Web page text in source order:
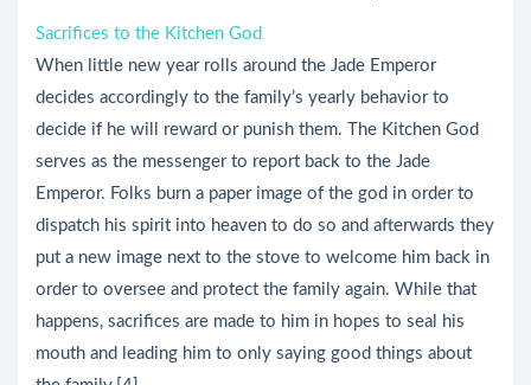
Sacrifices to the Kitchen God
When little new year rolls around the Jade Emperor
decides accordingly to the family’s yearly behavior to
decide if he will reward or punish them. The Kitchen God
serves as the messenger to report back to the Jade
Emperor. Folks burn a paper image of the god in order to
dispatch his spirit into heaven to do so and afterwards they
put a new image next to the stove to welcome him back in
order to oversee and protect the family again. While that
happens, sacrifices are made to him in hopes to seal his
mouth and leading him to only saying good things about